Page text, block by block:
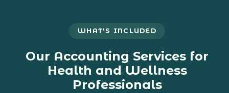
WHAT'S INCLUDED
Our Accounting Services for
Health and Wellness
Professionals